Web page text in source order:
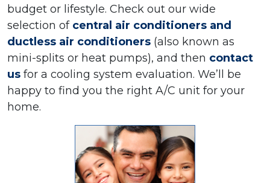
budget or lifestyle. Check out our wide
selection of central air conditioners and
ductless air conditioners (also known as
mini-splits or heat pumps), and then contact
us for a cooling system evaluation. We’ll be
happy to find you the right A/C unit for your
home.